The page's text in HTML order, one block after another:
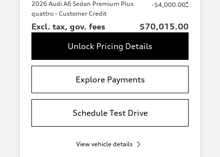
2026 Audi A6 Sedan Premium Plus
quattro - Customer Credit
-$4,000.00*
Excl. tax, gov. fees
$70,015.00
Unlock Pricing Details
Explore Payments
Schedule Test Drive
View vehicle details